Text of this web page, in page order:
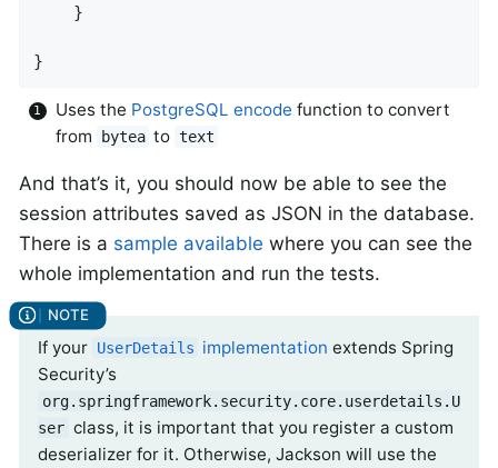
    }
}
Uses the PostgreSQL encode function to convert
from
bytea to text
And that’s it, you should now be able to see the
session attributes saved as JSON in the database.
There is a sample available where you can see the
whole implementation and run the tests.
If your UserDetails implementation extends Spring
Security’s
org.springframework.security.core.userdetails.U
ser class, it is important that you register a custom
deserializer for it. Otherwise, Jackson will use the